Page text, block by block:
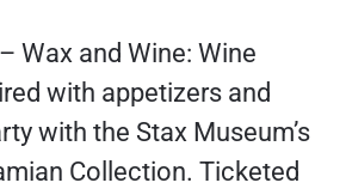
Wax and Wine: Wine
with appetizers and
with the Stax Museum’s
Collection. Ticketed